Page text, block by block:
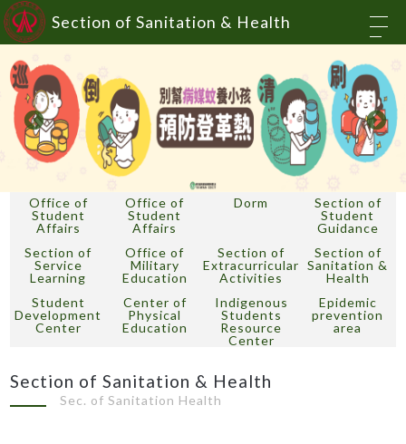
Section of Sanitation & Health
Office of
Student
Affairs
Office of
Student
Affairs
Dorm
Section of
Student
Guidance
Section of
Service
Learning
Office of
Military
Education
Section of
Extracurricular
Activities
Section of
Sanitation &
Health
Student
Development
Center
Center of
Physical
Education
Indigenous
Students
Resource
Center
Epidemic
prevention
area
Section of Sanitation & Health
Sec. of Sanitation Health